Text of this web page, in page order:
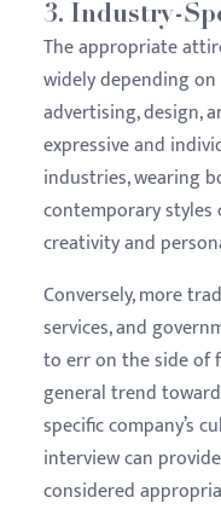
3. Industry-
The appropriate
widely depending
advertising, design,
expressive and
industries, wearing
contemporary styles
creativity and
Conversely, more
services, and
to err on the side of
general trend
specific company’s
interview can
considered